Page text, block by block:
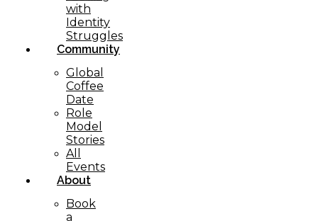
with
Identity
Struggles
Community
Global
Coffee
Date
Role
Model
Stories
All
Events
About
Book
a